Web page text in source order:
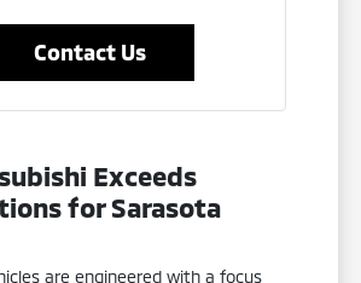
Contact Us
Exceeds
for Sarasota
are engineered with a focus